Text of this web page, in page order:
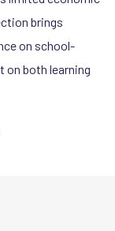
brings
on school-
on both learning